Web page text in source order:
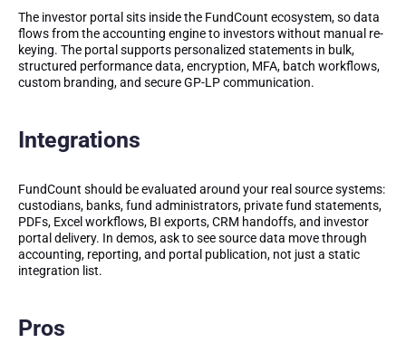
The investor portal sits inside the FundCount ecosystem, so data
flows from the accounting engine to investors without manual re-
keying. The portal supports personalized statements in bulk,
structured performance data, encryption, MFA, batch workflows,
custom branding, and secure GP-LP communication.
Integrations
FundCount should be evaluated around your real source systems:
custodians, banks, fund administrators, private fund statements,
PDFs, Excel workflows, BI exports, CRM handoffs, and investor
portal delivery. In demos, ask to see source data move through
accounting, reporting, and portal publication, not just a static
integration list.
Pros